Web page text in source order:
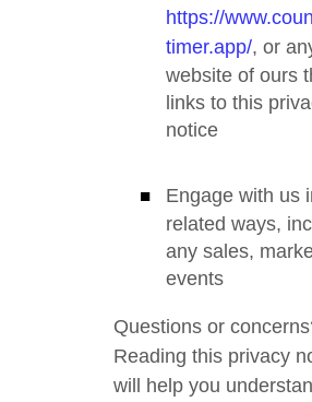
https://
timer.app/, or
website of ours
links to this
notice
Engage with us
related ways,
any sales,
events
Questions or
Reading this privacy
will help you